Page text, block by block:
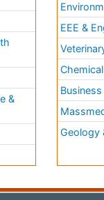
&
EEE &
Geology